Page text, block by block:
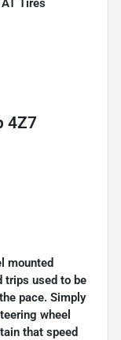
4Z7
mounted
trips used to be
pace. Simply
wheel
that speed